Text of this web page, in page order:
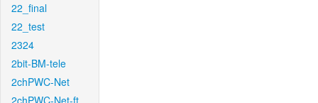
22_final
22_test
2324
2bit-BM-tele
2chPWC-Net
2chPWC-Net-ft